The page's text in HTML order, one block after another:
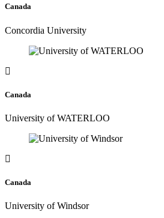
Canada
Concordia University
Canada
University of WATERLOO
Canada
University of Windsor